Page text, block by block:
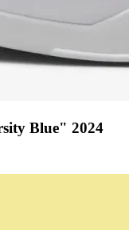
Blue" 2024